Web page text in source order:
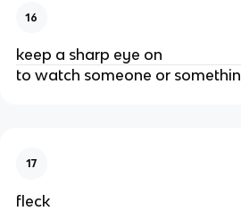
16
keep a sharp eye on
to watch someone or
17
fleck